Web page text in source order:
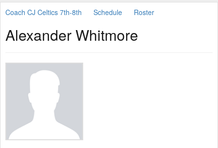
Coach CJ Celtics 7th-8th Schedule Roster
Alexander Whitmore